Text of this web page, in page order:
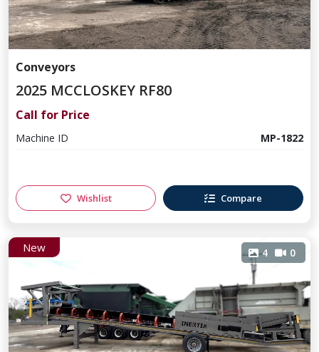
Conveyors
2025 MCCLOSKEY RF80
Call for Price
Machine ID MP-1822
Wishlist Compare
New 4 0